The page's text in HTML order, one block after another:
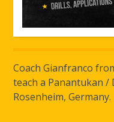
Coach Gianfranco
teach a Panantukan
Rosenheim, Germany.